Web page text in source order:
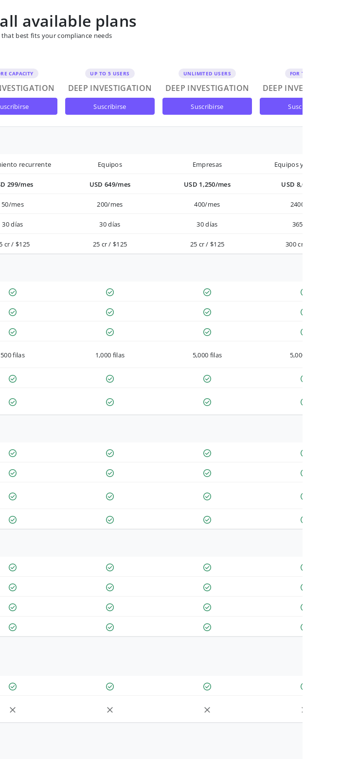
available plans
best fits your compliance needs
CAPACITY
suscribirse
UP TO 5 USERS
DEEP INVESTIGATION
suscribirse
UNLIMITED USERS
DEEP INVESTIGATION
suscribirse
FOR TEAMS
DEEP INVESTIGATION
suscribirse
recurrente Equipos Empresas Equipos y Empresas
299/mes USD 649/mes USD 1,250/mes USD 8,000/año
50/mes 200/mes 400/mes 2400/año
30 días 30 días 30 días 365 días
cr / $125 25 cr / $125 25 cr / $125 300 cr / $900
500 filas 1,000 filas 5,000 filas 5,000 filas